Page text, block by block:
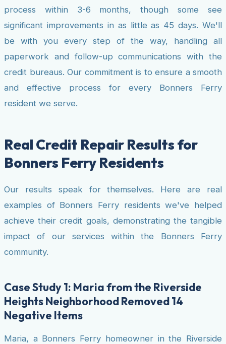
process within 3-6 months, though some see
significant improvements in as little as 45 days. We'll
be with you every step of the way, handling all
paperwork and follow-up communications with the
credit bureaus. Our commitment is to ensure a smooth
and effective process for every Bonners Ferry
resident we serve.
Real Credit Repair Results for
Bonners Ferry Residents
Our results speak for themselves. Here are real
examples of Bonners Ferry residents we've helped
achieve their credit goals, demonstrating the tangible
impact of our services within the Bonners Ferry
community.
Case Study 1: Maria from the Riverside
Heights Neighborhood Removed 14
Negative Items
Maria, a Bonners Ferry homeowner in the Riverside